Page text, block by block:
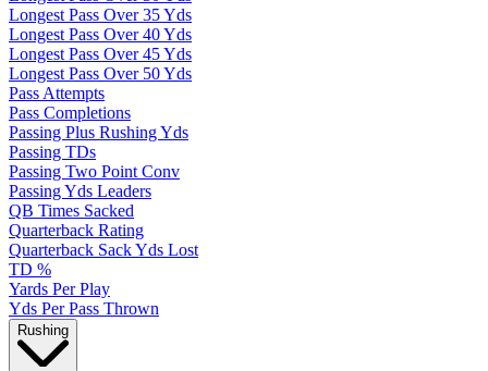
Longest Pass Over 35 Yds
Longest Pass Over 40 Yds
Longest Pass Over 45 Yds
Longest Pass Over 50 Yds
Pass Attempts
Pass Completions
Passing Plus Rushing Yds
Passing TDs
Passing Two Point Conv
Passing Yds Leaders
QB Times Sacked
Quarterback Rating
Quarterback Sack Yds Lost
TD %
Yards Per Play
Yds Per Pass Thrown
Rushing